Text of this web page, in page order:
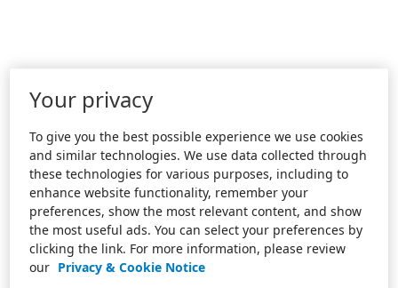
Your privacy
To give you the best possible experience we use cookies
and similar technologies. We use data collected through
these technologies for various purposes, including to
enhance website functionality, remember your
preferences, show the most relevant content, and show
the most useful ads. You can select your preferences by
clicking the link. For more information, please review
our Privacy & Cookie Notice